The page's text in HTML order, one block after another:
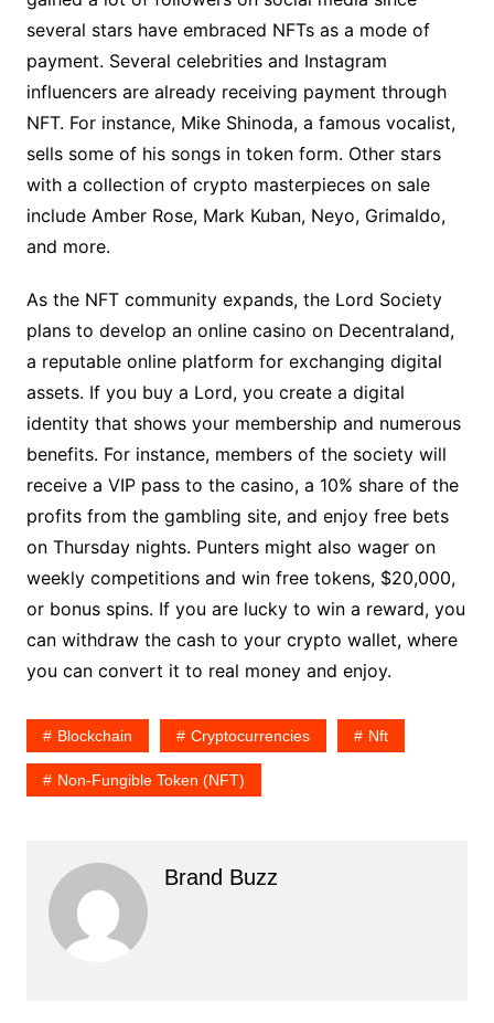
several stars have embraced NFTs as a mode of
payment. Several celebrities and Instagram
influencers are already receiving payment through
NFT. For instance, Mike Shinoda, a famous vocalist,
sells some of his songs in token form. Other stars
with a collection of crypto masterpieces on sale
include Amber Rose, Mark Kuban, Neyo, Grimaldo,
and more.
As the NFT community expands, the Lord Society
plans to develop an online casino on Decentraland,
a reputable online platform for exchanging digital
assets. If you buy a Lord, you create a digital
identity that shows your membership and numerous
benefits. For instance, members of the society will
receive a VIP pass to the casino, a 10% share of the
profits from the gambling site, and enjoy free bets
on Thursday nights. Punters might also wager on
weekly competitions and win free tokens, $20,000,
or bonus spins. If you are lucky to win a reward, you
can withdraw the cash to your crypto wallet, where
you can convert it to real money and enjoy.
Blockchain Cryptocurrencies Nft
Non-Fungible Token (NFT)
Brand Buzz